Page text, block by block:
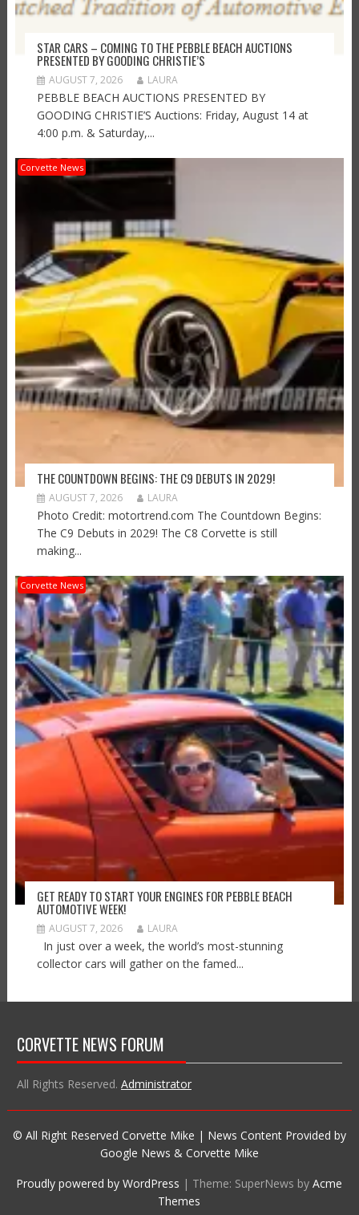
STAR CARS – COMING TO THE PEBBLE BEACH AUCTIONS
PRESENTED BY GOODING CHRISTIE’S
AUGUST 7, 2026 LAURA
PEBBLE BEACH AUCTIONS PRESENTED BY
GOODING CHRISTIE’S Auctions: Friday, August 14 at
4:00 p.m. & Saturday,...
Corvette News
THE COUNTDOWN BEGINS: THE C9 DEBUTS IN 2029!
AUGUST 7, 2026 LAURA
Photo Credit: motortrend.com The Countdown Begins:
The C9 Debuts in 2029! The C8 Corvette is still
making...
Corvette News
GET READY TO START YOUR ENGINES FOR PEBBLE BEACH
AUTOMOTIVE WEEK!
AUGUST 7, 2026 LAURA
In just over a week, the world’s most-stunning
collector cars will gather on the famed...
CORVETTE NEWS FORUM
All Rights Reserved. Administrator
© All Right Reserved Corvette Mike | News Content Provided by
Google News & Corvette Mike
Proudly powered by WordPress | Theme: SuperNews byAcme
Themes